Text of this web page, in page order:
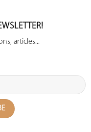
articles...